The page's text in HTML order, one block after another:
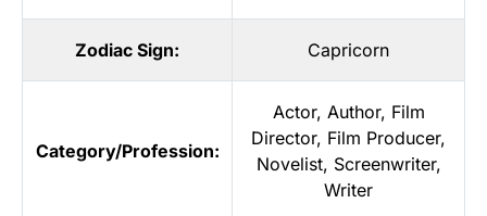
Zodiac Sign: Capricorn
Category/Profession:
Actor, Author, Film
Director, Film Producer,
Novelist, Screenwriter,
Writer